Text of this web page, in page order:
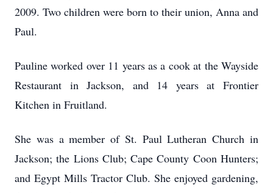
2009. Two children were born to their union, Anna and
Paul.
Pauline worked over 11 years as a cook at the Wayside
Restaurant in Jackson, and 14 years at Frontier
Kitchen in Fruitland.
She was a member of St. Paul Lutheran Church in
Jackson; the Lions Club; Cape County Coon Hunters;
and Egypt Mills Tractor Club. She enjoyed gardening,